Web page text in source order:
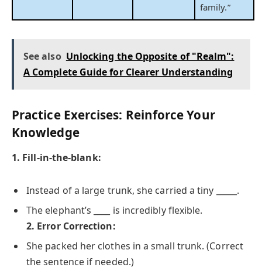
family.”
See also Unlocking the Opposite of "Realm":
A Complete Guide for Clearer Understanding
Practice Exercises: Reinforce Your
Knowledge
1. Fill-in-the-blank:
Instead of a large trunk, she carried a tiny _____.
The elephant’s ____ is incredibly flexible.
2. Error Correction:
She packed her clothes in a small trunk. (Correct
the sentence if needed.)